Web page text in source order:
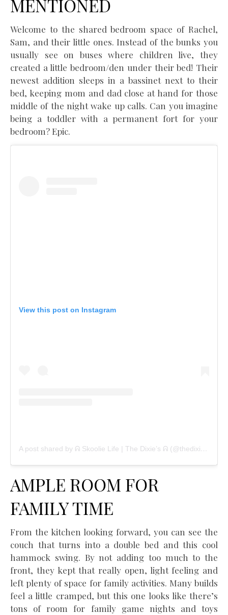
MENTIONED
Welcome to the shared bedroom space of Rachel,
Sam, and their little ones. Instead of the bunks you
usually see on buses where children live, they
created a little bedroom/den under their bed! Their
newest addition sleeps in a bassinet next to their
bed, keeping mom and dad close at hand for those
middle of the night wake up calls. Can you imagine
being a toddler with a permanent fort for your
bedroom? Epic.
View this post on Instagram
AMPLE ROOM FOR
FAMILY TIME
From the kitchen looking forward, you can see the
couch that turns into a double bed and this cool
hammock swing. By not adding too much to the
front, they kept that really open, light feeling and
left plenty of space for family activities. Many builds
feel a little cramped, but this one looks like there’s
tons of room for family game nights and toys